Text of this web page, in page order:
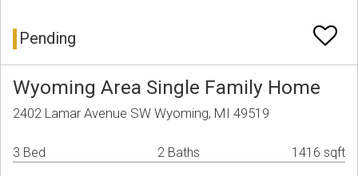
Pending
Wyoming Area Single Family Home
2402 Lamar Avenue SW Wyoming, MI 49519
3 Bed 2 Baths 1416 sqft